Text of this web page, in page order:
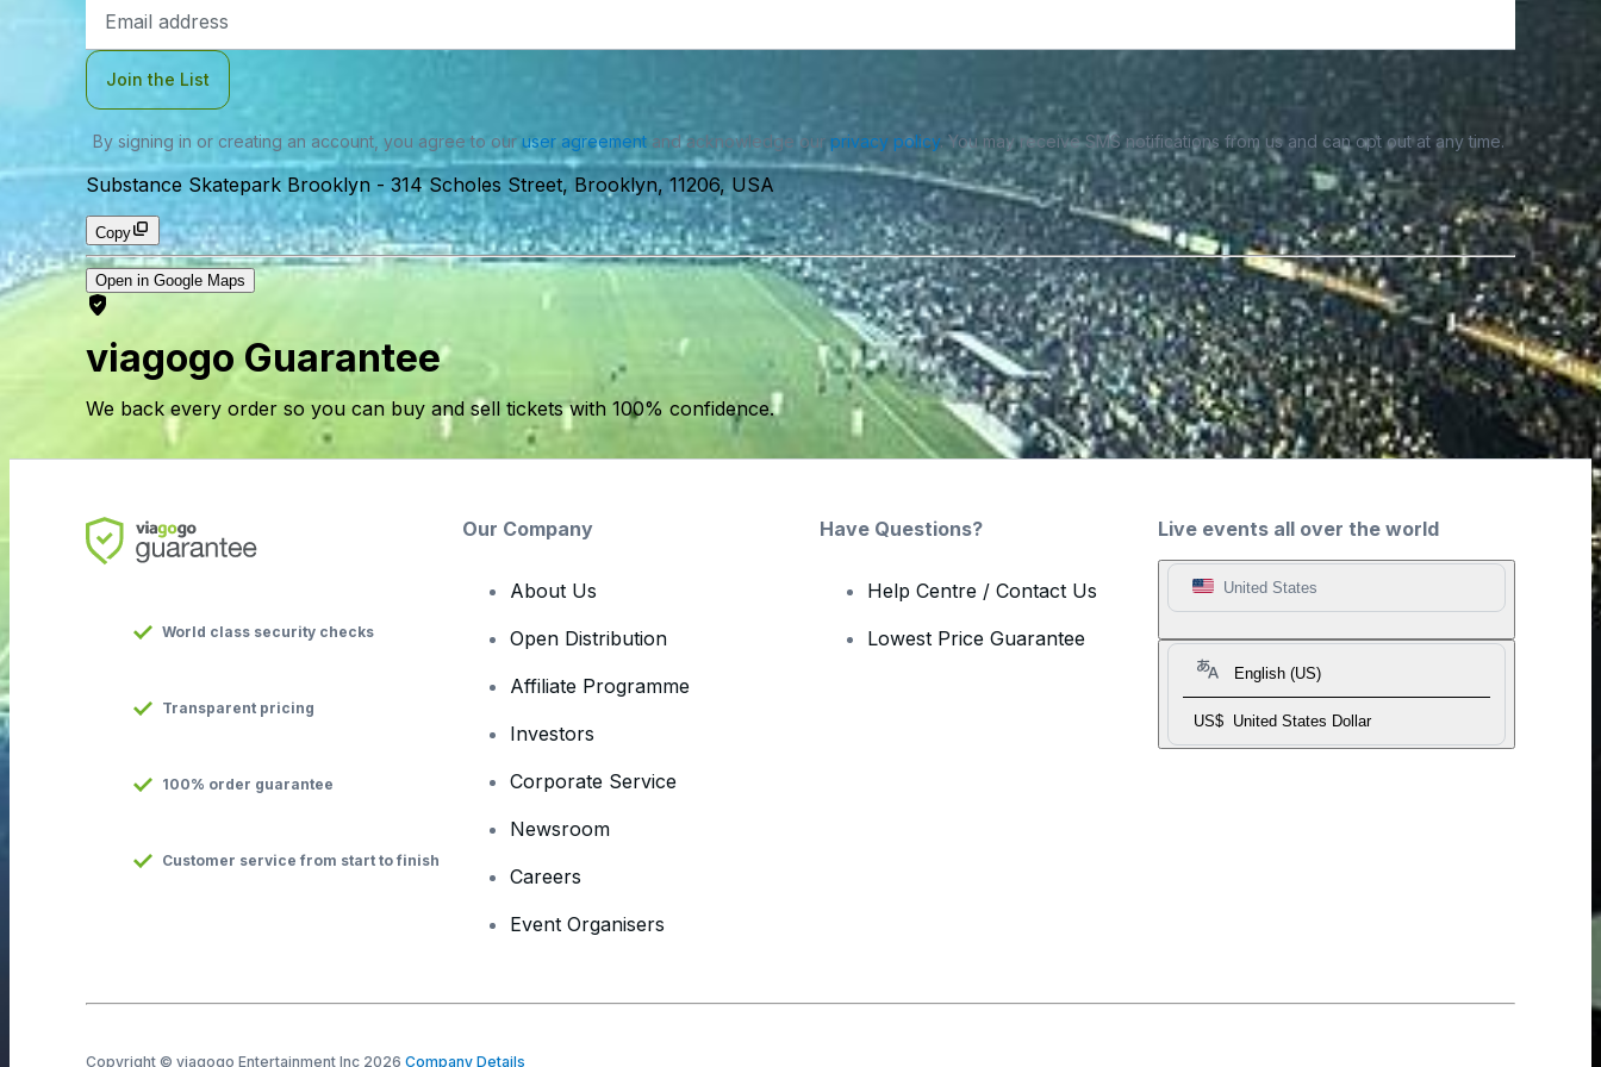
Address
Join the List
By signing in or creating an account, you agree to our user agreementand acknowledge our privacy policy. You may receive SMS notifications from us and can opt out at any time.
Substance Skatepark Brooklyn - 314 Scholes Street, Brooklyn, 11206, USA
Copy
Open in Google Maps
viagogo Guarantee
We back every order so you can buy and sell tickets with 100% confidence.
Live events all over the world
United States
English (US)
US$ United States Dollar
World class security checks
Transparent pricing
100% order guarantee
Customer service from start to finish
Our Company
About Us
Open Distribution
Affiliate Programme
Investors
Corporate Service
Newsroom
Careers
Event Organisers
Have Questions?
Help Centre / Contact Us
Lowest Price Guarantee
Copyright © viagogo Entertainment Inc 2026 Company Details